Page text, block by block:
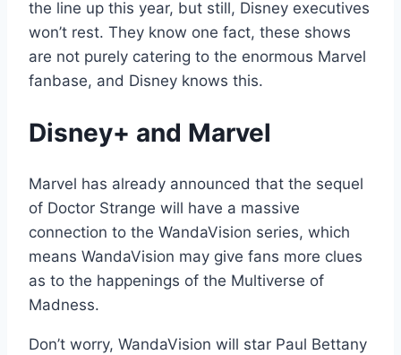
the line up this year, but still, Disney executives
won’t rest. They know one fact, these shows
are not purely catering to the enormous Marvel
fanbase, and Disney knows this.
Disney+ and Marvel
Marvel has already announced that the sequel
of Doctor Strange will have a massive
connection to the WandaVision series, which
means WandaVision may give fans more clues
as to the happenings of the Multiverse of
Madness.
Don’t worry, WandaVision will star Paul Bettany